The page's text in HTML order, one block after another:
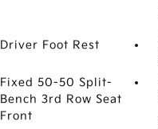
Driver Foot Rest
Fixed 50-50 Split-
Bench 3rd Row Seat
Front